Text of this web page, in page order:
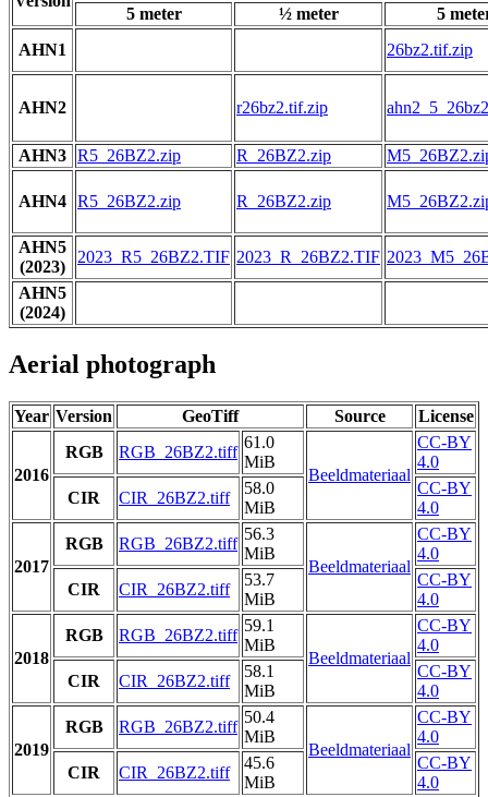
5 meter
½ meter
5
AHN1
26bz2.tif.zip
AHN2 r26bz2.tif.zip
AHN3 R5_26BZ2.zip R_26BZ2.zip
AHN4 R5_26BZ2.zip R_26BZ2.zip
AHN5
(2023)
2023_R5_26BZ2.TIF 2023_R_26BZ2.TIF
AHN5
(2024)
Aerial photograph
Year Version GeoTiff Source License
2016
RGB RGB_26BZ2.tiff
61.0
MiB
Beeldmateriaal
CC-BY
4.0
CIR
CIR_26BZ2.tiff
58.0
MiB
CC-BY
4.0
2017
RGB RGB_26BZ2.tiff
56.3
MiB
Beeldmateriaal
CC-BY
4.0
CIR
CIR_26BZ2.tiff
53.7
MiB
CC-BY
4.0
2018
RGB RGB_26BZ2.tiff
59.1
MiB
Beeldmateriaal
CC-BY
4.0
CIR
CIR_26BZ2.tiff
58.1
MiB
CC-BY
4.0
2019
RGB RGB_26BZ2.tiff
50.4
MiB
Beeldmateriaal
CC-BY
4.0
CIR
CIR_26BZ2.tiff
45.6
MiB
CC-BY
4.0